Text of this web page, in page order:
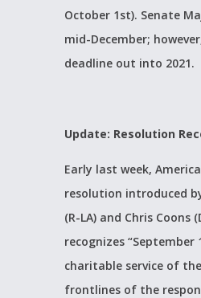
October 1st). Senate
mid-December;
deadline out into 2021.
Update: Resolution
Early last week,
resolution introduced
(R-LA) and Chris Coons
recognizes
charitable service of
frontlines of the